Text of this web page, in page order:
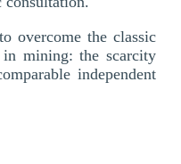
overcome the classic
mining: the scarcity
independent